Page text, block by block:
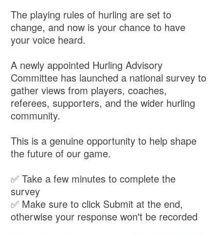
The playing rules of hurling are set to
change, and now is your chance to have
your voice heard.
A newly appointed Hurling Advisory
Committee has launched a national survey to
gather views from players, coaches,
referees, supporters, and the wider hurling
community.
This is a genuine opportunity to help shape
the future of our game.
✅ Take a few minutes to complete the
survey
✅ Make sure to click Submit at the end,
otherwise your response won't be recorded